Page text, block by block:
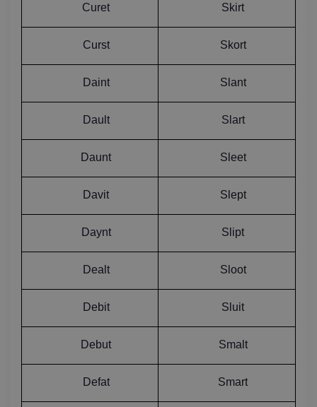
Curet Skirt
Curst Skort
Daint Slant
Dault Slart
Daunt Sleet
Davit Slept
Daynt Slipt
Dealt Sloot
Debit Sluit
Debut Smalt
Defat Smart